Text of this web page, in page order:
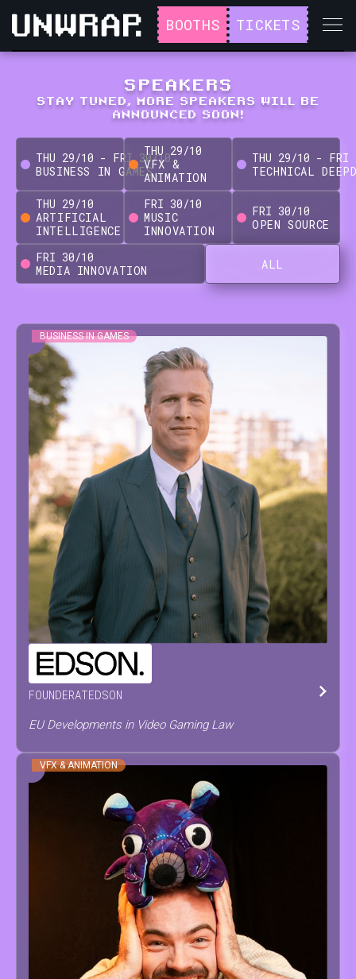
BOOTHS TICKETS
SPEAKERS
STAY TUNED, MORE SPEAKERS WILL BE
ANNOUNCED SOON!
THU 29/10 - FRI 30/10
BUSINESS IN GAMES
THU 29/10
VFX &
ANIMATION
THU 29/10 - FRI
TECHNICAL
THU 29/10
ARTIFICIAL
INTELLIGENCE
FRI 30/10
MUSIC
INNOVATION
FRI 30/10
OPEN SOURCE
FRI 30/10
MEDIA INNOVATION
ALL
BUSINESS IN GAMES
PIETER PAEPE
FOUNDERATEDSON
EU Developments in Video Gaming Law
VFX & ANIMATION